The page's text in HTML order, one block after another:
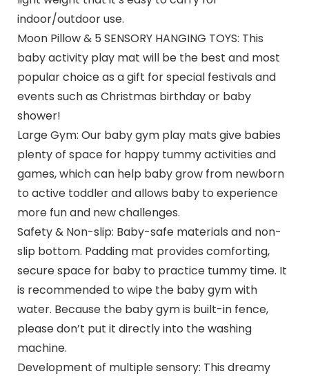
indoor/outdoor use.
Moon Pillow & 5 SENSORY HANGING TOYS: This
baby activity play mat will be the best and most
popular choice as a gift for special festivals and
events such as Christmas birthday or baby
shower!
Large Gym: Our baby gym play mats give babies
plenty of space for happy tummy activities and
games, which can help baby grow from newborn
to active toddler and allows baby to experience
more fun and new challenges.
Safety & Non-slip: Baby-safe materials and non-
slip bottom. Padding mat provides comforting,
secure space for baby to practice tummy time. It
is recommended to wipe the baby gym with
water. Because the baby gym is built-in fence,
please don’t put it directly into the washing
machine.
Development of multiple sensory: This dreamy